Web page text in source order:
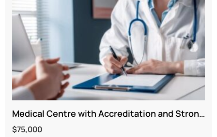
Medical Centre with Accreditation and Strong Growth Potential in Penrith
$75,000